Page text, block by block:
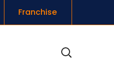
Franchise